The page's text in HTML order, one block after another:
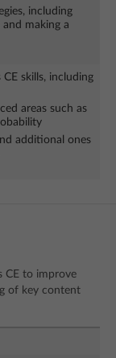
including
making a
skills, including
areas such as
additional ones
CE to improve
of key content